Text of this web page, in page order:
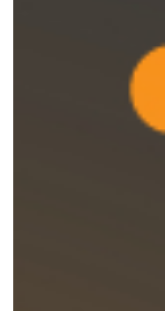
in
we install to ensure